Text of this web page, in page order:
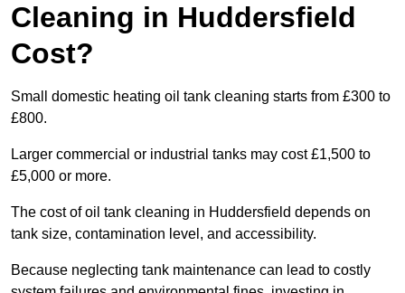
Cleaning in Huddersfield
Cost?
Small domestic heating oil tank cleaning starts from £300 to
£800.
Larger commercial or industrial tanks may cost £1,500 to
£5,000 or more.
The cost of oil tank cleaning in Huddersfield depends on
tank size, contamination level, and accessibility.
Because neglecting tank maintenance can lead to costly